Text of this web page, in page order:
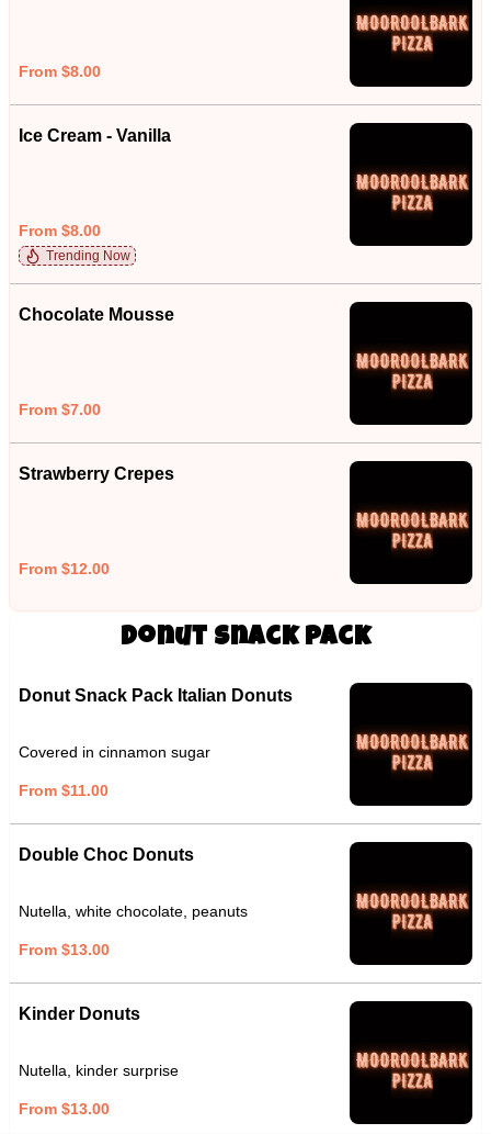
From $8.00
Ice Cream - Vanilla
From $8.00
Trending Now
Chocolate Mousse
From $7.00
Strawberry Crepes
From $12.00
Donut Snack Pack
Donut Snack Pack Italian Donuts
Covered in cinnamon sugar
From $11.00
Double Choc Donuts
Nutella, white chocolate, peanuts
From $13.00
Kinder Donuts
Nutella, kinder surprise
From $13.00